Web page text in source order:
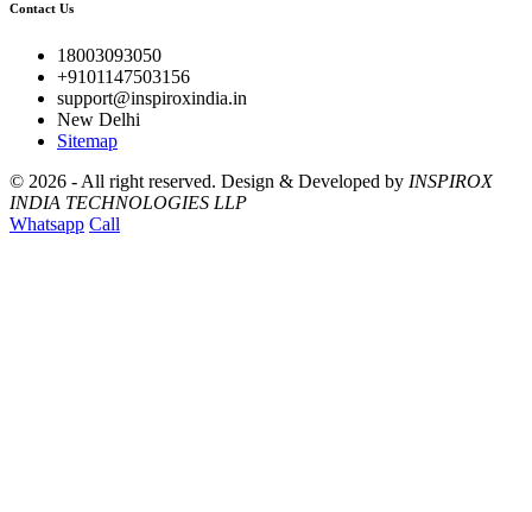
Contact Us
18003093050
+9101147503156
support@inspiroxindia.in
New Delhi
Sitemap
© 2026 - All right reserved. Design & Developed by INSPIROX
INDIA TECHNOLOGIES LLP
Whatsapp Call